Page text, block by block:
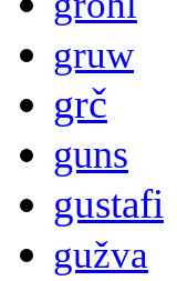
gruw
grč
guns
gustafi
gužva